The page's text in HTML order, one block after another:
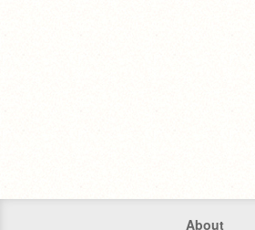
About